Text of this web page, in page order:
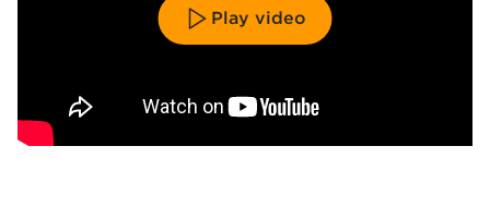
Play video